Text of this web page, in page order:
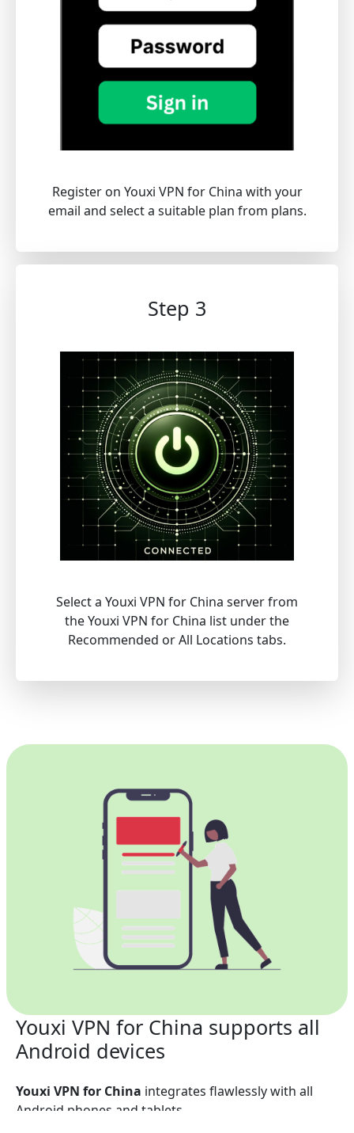
Register on Youxi VPN for China with your
email and select a suitable plan from plans.
Step 3
Select a Youxi VPN for China server from
the Youxi VPN for China list under the
Recommended or All Locations tabs.
Youxi VPN for China supports all
Android devices
Youxi VPN for China integrates flawlessly with all
Android phones and tablets.